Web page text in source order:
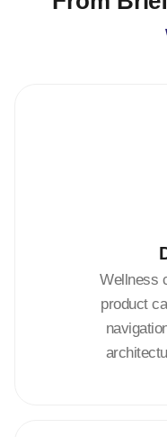
Wellness
product